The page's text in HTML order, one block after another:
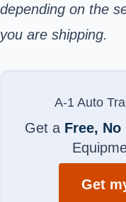
depending on the
you are shipping.
A-1 Auto
Get a Free,
Get